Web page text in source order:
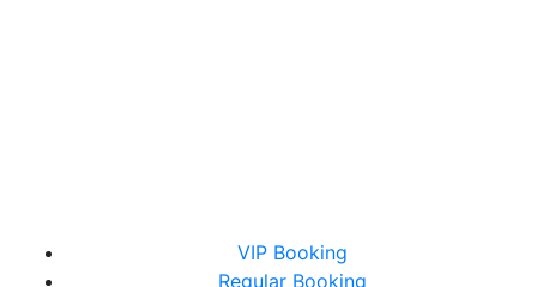
Luxury Hair Salon & Barber Services With Exclusive
VIP Booking
Regular Booking